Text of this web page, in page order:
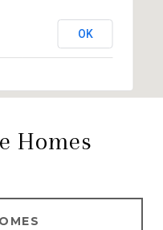
OK
Homes